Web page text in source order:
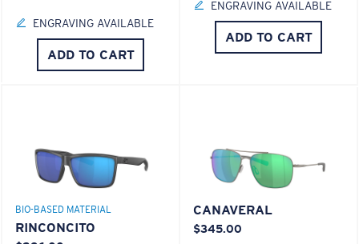
ENGRAVING AVAILABLE
ADD TO CART
ENGRAVING AVAILABLE
ADD TO CART
BIO-BASED MATERIAL
RINCONCITO
CANAVERAL
$345.00